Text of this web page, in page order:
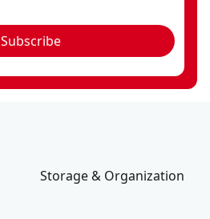
Subscribe
Storage & Organization